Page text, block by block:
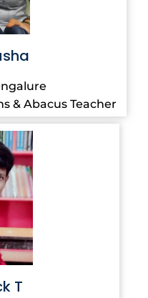
& Abacus Teacher
T